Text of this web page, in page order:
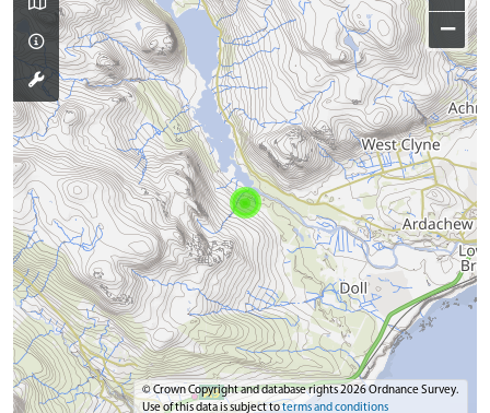
−
© Crown Copyright and database rights 2026 Ordnance Survey.
Use of this data is subject toterms and conditions